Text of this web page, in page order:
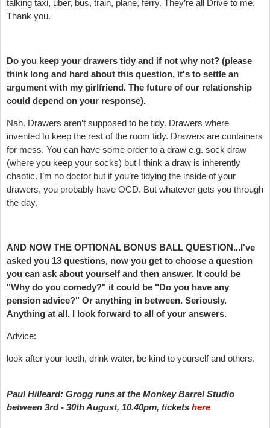
talking taxi, uber, bus, train, plane, ferry. They’re all Drive to me.
Thank you.
Do you keep your drawers tidy and if not why not? (please
think long and hard about this question, it's to settle an
argument with my girlfriend. The future of our relationship
could depend on your response).
Nah. Drawers aren’t supposed to be tidy. Drawers where
invented to keep the rest of the room tidy. Drawers are containers
for mess. You can have some order to a draw e.g. sock draw
(where you keep your socks) but I think a draw is inherently
chaotic. I’m no doctor but if you’re tidying the inside of your
drawers, you probably have OCD. But whatever gets you through
the day.
AND NOW THE OPTIONAL BONUS BALL QUESTION...I've
asked you 13 questions, now you get to choose a question
you can ask about yourself and then answer. It could be
"Why do you comedy?" it could be "Do you have any
pension advice?" Or anything in between. Seriously.
Anything at all. I look forward to all of your answers.
Advice:
look after your teeth, drink water, be kind to yourself and others.
Paul Hilleard: Grogg runs at the Monkey Barrel Studio
between 3rd - 30th August, 10.40pm, tickets here